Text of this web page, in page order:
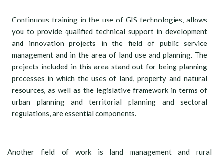
Continuous training in the use of GIS technologies, allows
you to provide qualified technical support in development
and innovation projects in the field of public service
management and in the area of land use and planning. The
projects included in this area stand out for being planning
processes in which the uses of land, property and natural
resources, as well as the legislative framework in terms of
urban planning and territorial planning and sectoral
regulations, are essential components.
Another field of work is land management and rural